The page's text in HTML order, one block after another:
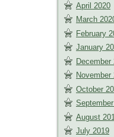
April 2020
March
February
January
December
November
October
August
July 2019